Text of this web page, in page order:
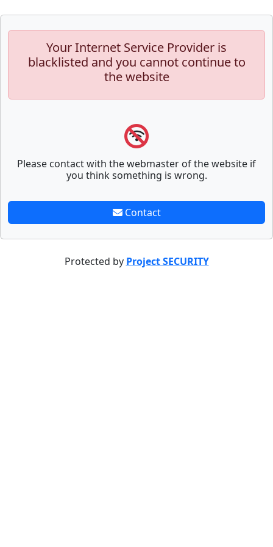
Your Internet Service Provider is
blacklisted and you cannot continue to
the website
Please contact with the webmaster of the website if
you think something is wrong.
Contact
Protected by Project SECURITY